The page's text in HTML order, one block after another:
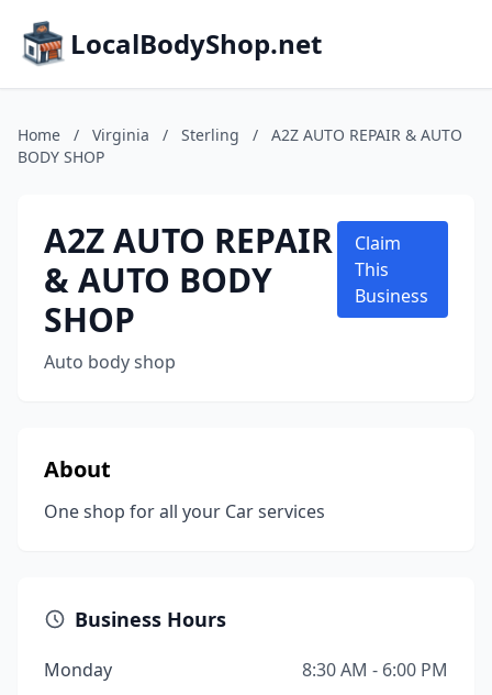
LocalBodyShop.net
Home / Virginia / Sterling /
A2Z AUTO REPAIR & AUTO
BODY SHOP
A2Z AUTO REPAIR
& AUTO BODY
SHOP
Auto body shop
Claim
This
Business
About
One shop for all your Car services
Business Hours
Monday
8:30 AM - 6:00 PM